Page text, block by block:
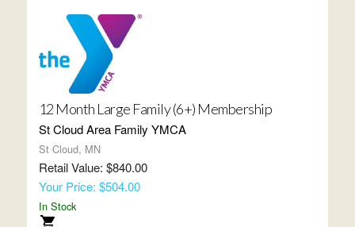
12 Month Large Family (6+) Membership
St Cloud Area Family YMCA
St Cloud, MN
Retail Value: $840.00
Your Price: $504.00
In Stock